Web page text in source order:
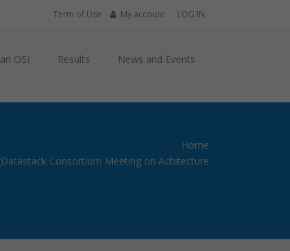
Term of Use My account LOG IN
OSI Results News and Events
Home
Consortium Meeting on Achitecture